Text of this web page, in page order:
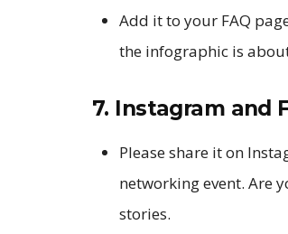
Add it to your FAQ
the infographic is
7. Instagram and
Please share it on
networking event. Are
stories.